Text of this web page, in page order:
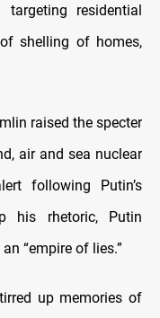
residential
shelling of homes,
raised the specter
air and sea nuclear
following Putin’s
his rhetoric, Putin
“empire of lies.”
up memories of